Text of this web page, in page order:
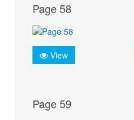
Page 58
View
Page 59